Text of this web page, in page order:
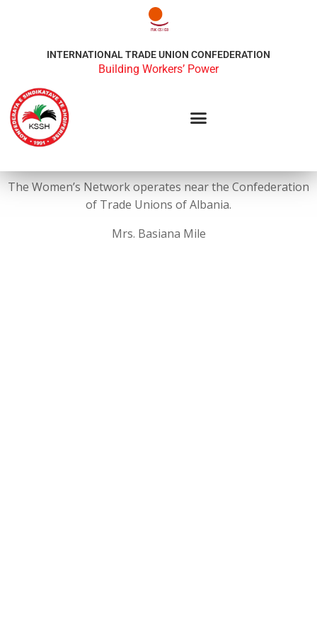
INTERNATIONAL TRADE UNION CONFEDERATION
Building Workers’ Power
The Women’s Network operates near the Confederation
of Trade Unions of Albania.
Mrs. Basiana Mile